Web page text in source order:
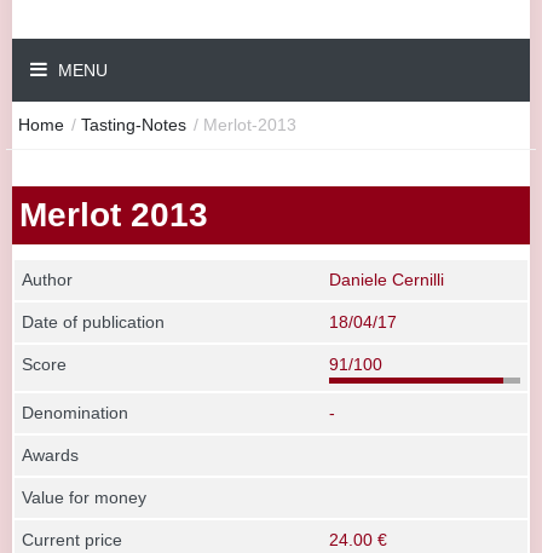
MENU
Home / Tasting-Notes / Merlot-2013
Merlot 2013
Author Daniele Cernilli
Date of publication 18/04/17
Score 91/100
Denomination -
Awards
Value for money
Current price 24.00 €